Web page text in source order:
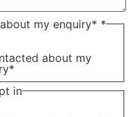
my enquiry* *
about my
in